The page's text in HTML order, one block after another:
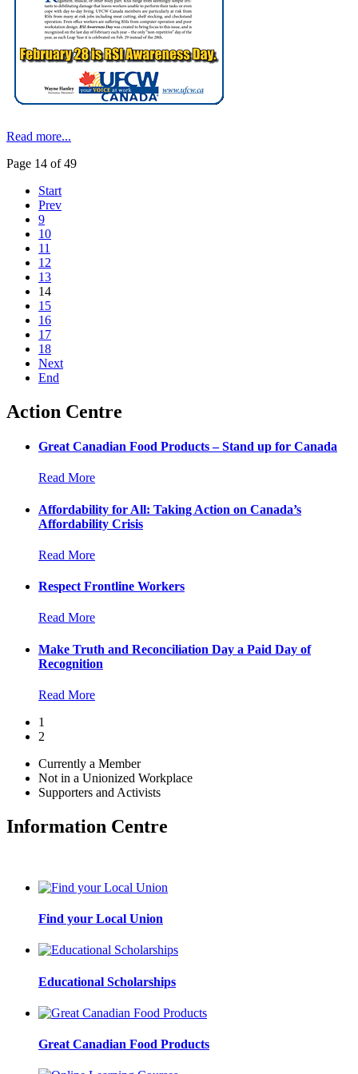
Read more...
Page 14 of 49
Start
Prev
9
10
11
12
13
14
15
16
17
18
Next
End
Action Centre
Great Canadian Food Products – Stand up for Canada
Read More
Affordability for All: Taking Action on Canada’s
Affordability Crisis
Read More
Respect Frontline Workers
Read More
Make Truth and Reconciliation Day a Paid Day of
Recognition
Read More
1
2
Currently a Member
Not in a Unionized Workplace
Supporters and Activists
Information Centre
Find your Local Union
Educational Scholarships
Great Canadian Food Products